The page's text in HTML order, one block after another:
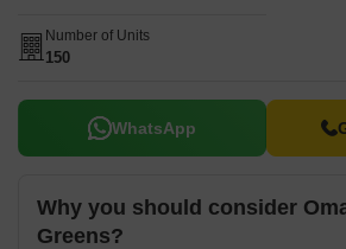
Number of Units
150
WhatsApp
Why you should consider
Greens?